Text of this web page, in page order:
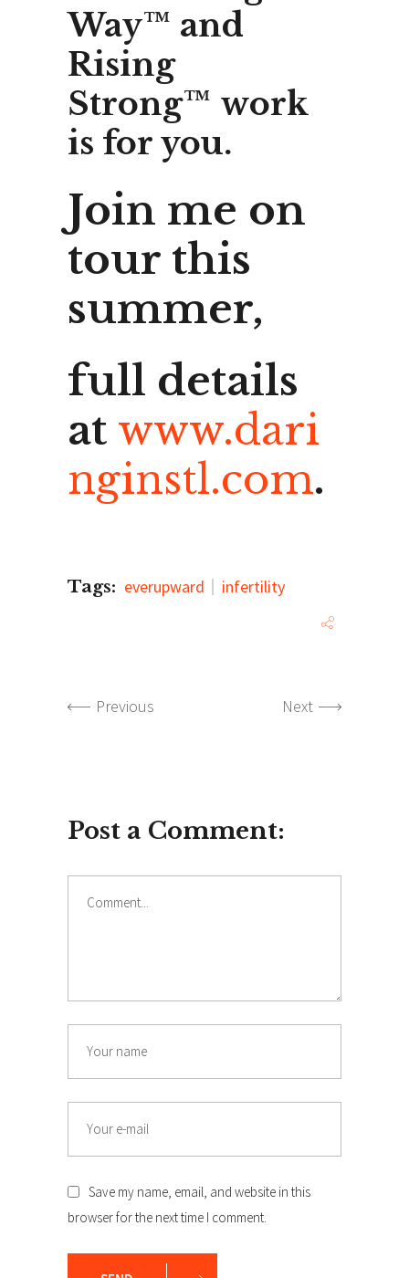
Way™ and
Rising
Strong™ work
is for you.
Join me on
tour this
summer,
full details
at www.dari
nginstl.com.
Tags: everupward infertility
Previous Next
Post a Comment:
Save my name, email, and website in this
browser for the next time I comment.